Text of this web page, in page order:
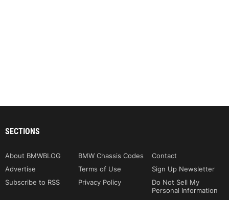
SECTIONS
About BMWBLOG BMW Chassis Codes
Contact
Advertise
Terms of Use
Sign Up Newsletter
Subscribe to RSS
Privacy Policy
Do Not Sell My
Personal Information